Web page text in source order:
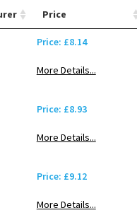
Price
Price: £8.14
More Details...
Price: £8.93
More Details...
Price: £9.12
More Details...